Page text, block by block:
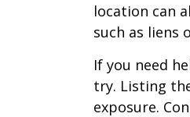
location can
such as liens
If you need
try. Listing
exposure.